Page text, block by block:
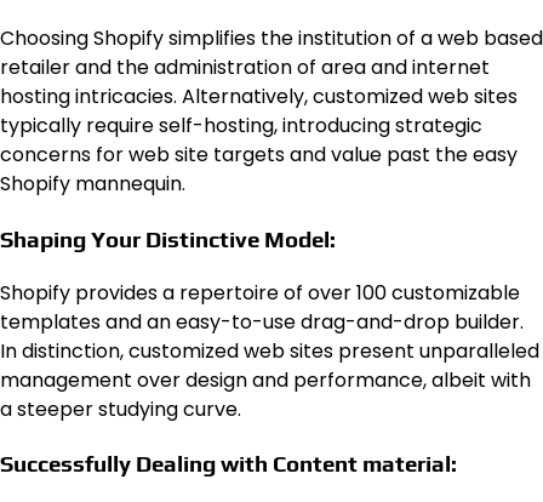
Choosing Shopify simplifies the institution of a web based
retailer and the administration of area and internet
hosting intricacies. Alternatively, customized web sites
typically require self-hosting, introducing strategic
concerns for web site targets and value past the easy
Shopify mannequin.
Shaping Your Distinctive Model:
Shopify provides a repertoire of over 100 customizable
templates and an easy-to-use drag-and-drop builder.
In distinction, customized web sites present unparalleled
management over design and performance, albeit with
a steeper studying curve.
Successfully Dealing with Content material: